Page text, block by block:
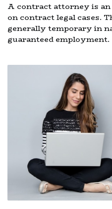
A contract attorney is
on contract legal cases.
generally temporary in
guaranteed employment.